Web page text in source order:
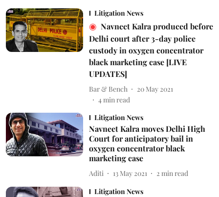
Litigation News
Navneet Kalra produced before
Delhi court after 3-day police
custody in oxygen concentrator
black marketing case [LIVE
UPDATES]
Bar & Bench
20 May 2021
4min read
Litigation News
Navneet Kalra moves Delhi High
Court for anticipatory bail in
oxygen concentrator black
marketing case
Aditi 13 May 2021 2 min read
Litigation News